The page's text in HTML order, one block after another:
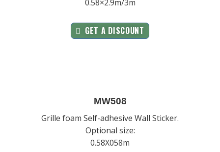
0.58×2.9m/3m
GET A DISCOUNT
MW508
Grille foam Self-adhesive Wall Sticker.
Optional size:
0.58X058m